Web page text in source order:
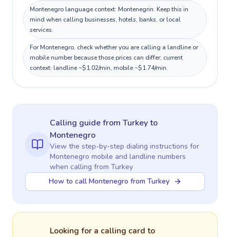
Montenegro language context: Montenegrin. Keep this in
mind when calling businesses, hotels, banks, or local
services.
For Montenegro, check whether you are calling a landline or
mobile number because those prices can differ; current
context: landline ~$1.02/min, mobile ~$1.74/min.
Calling guidefrom Turkeyto
Montenegro
View the step-by-step dialing instructions for
Montenegro mobile and landline numbers
when calling from Turkey
How to call Montenegro from Turkey
Looking for a calling card to